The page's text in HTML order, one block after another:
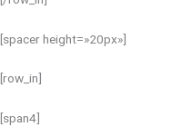
[spacer height=»20px»]
[row_in]
[span4]